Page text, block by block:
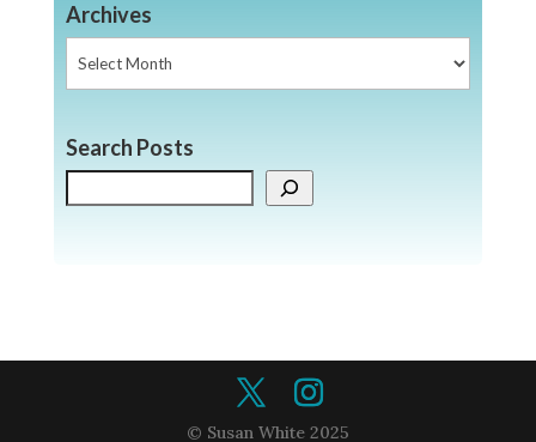
Archives
Search Posts
© Susan White 2025